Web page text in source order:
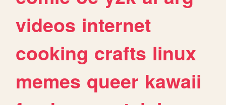
videos internet
cooking crafts linux
memes queer kawaii